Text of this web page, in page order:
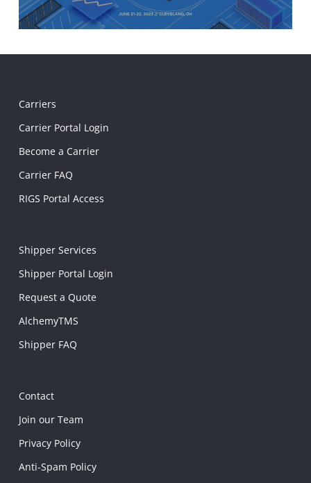
Carriers
Carrier Portal Login
Become a Carrier
Carrier FAQ
RIGS Portal Access
Shipper Services
Shipper Portal Login
Request a Quote
AlchemyTMS
Shipper FAQ
Contact
Join our Team
Privacy Policy
Anti-Spam Policy